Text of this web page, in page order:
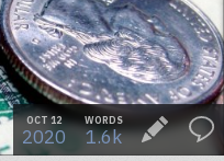
OCT 12
2020
WORDS
1.6k